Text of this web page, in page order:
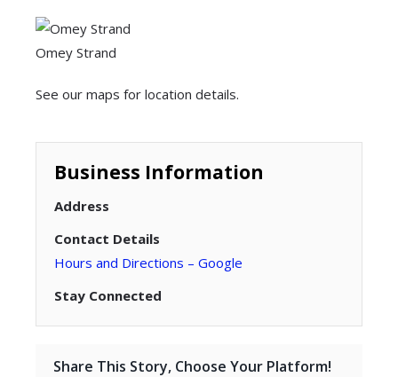
Omey Strand
See our maps for location details.
Business Information
Address
Contact Details
Hours and Directions – Google
Stay Connected
Share This Story, Choose Your Platform!